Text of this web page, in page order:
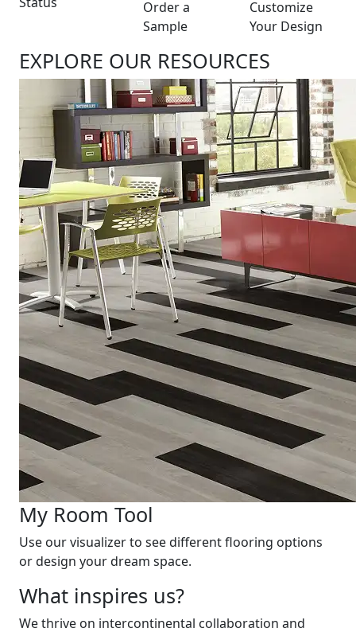
Order a
Sample
Customize
Your Design
EXPLORE OUR RESOURCES
My Room Tool
Use our visualizer to see different flooring options
or design your dream space.
What inspires us?
We thrive on intercontinental collaboration and